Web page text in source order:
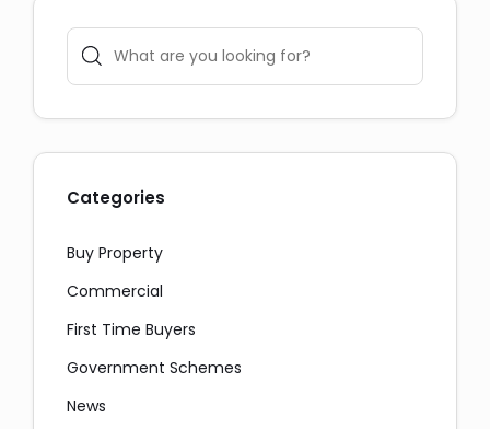
Categories
Buy Property
Commercial
First Time Buyers
Government Schemes
News
Messaging and Email: